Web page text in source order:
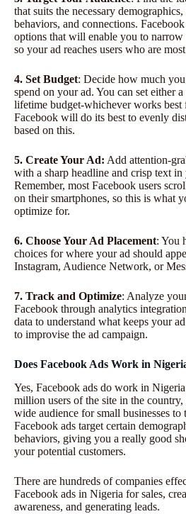
that suits the necessary demographics,
behaviors, and connections.
options that will enable you to
so your ad reaches users who are
4. Set Budget: Decide how much
spend on your ad. You can set either
lifetime budget-whichever works best
Facebook will do its best to evenly
based on this.
5. Create Your Ad: Add attention-
with a sharp headline and crisp text in
Remember, most Facebook users
on their smartphones, so this is what
optimize for.
6. Choose Your Ad Placement: You
choices for where your ad should
Instagram, Audience Network, or
7. Track and Optimize: Analyze
Facebook through analytics
data to understand what keeps your
to improvise the ad campaign.
Does Facebook Ads Work in
Yes, Facebook ads do work in
million users of the site in the country,
wide audience for small businesses to
Facebook ads target certain
behaviors, giving you a really good
your potential customers.
There are hundreds of companies
Facebook ads in Nigeria for sales,
awareness, and generating leads.